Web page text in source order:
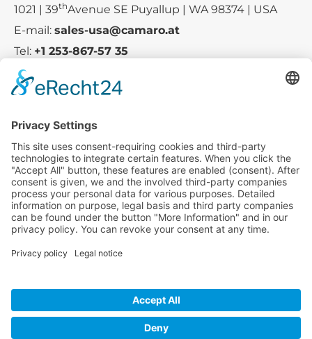
1021 | 39thAvenue SE Puyallup | WA 98374 | USA
E-mail: sales-usa@camaro.at
Tel: +1 253-867-57 35
Service
Media
© 2025 - Camaro Erich Roiser GmbH
GTC-US Imprint